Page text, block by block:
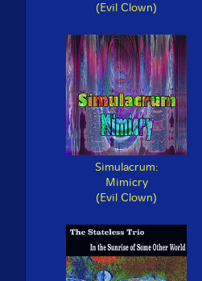
(Evil Clown)
Simulacrum:
Mimicry
(Evil Clown)